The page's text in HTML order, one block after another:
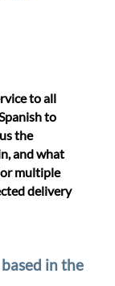
to all
to
the
and what
multiple
delivery
in the